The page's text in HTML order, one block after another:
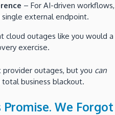
– For AI-driven workflows,
single external endpoint.
cloud outages like you would a
exercise.
provider outages, but you can
business blackout.
We Forgot